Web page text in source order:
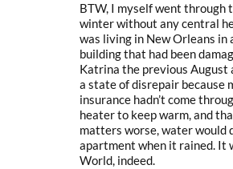
BTW, I myself went through
winter without any central
was living in New Orleans in
building that had been
Katrina the previous August
a state of disrepair because
insurance hadn’t come
heater to keep warm, and
matters worse, water would
apartment when it rained. It
World, indeed.